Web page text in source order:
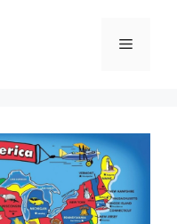
Menu